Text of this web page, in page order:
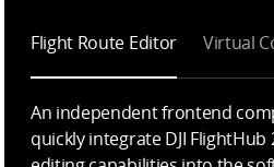
Flight Route Editor Virtual
An independent frontend
quickly integrate DJI